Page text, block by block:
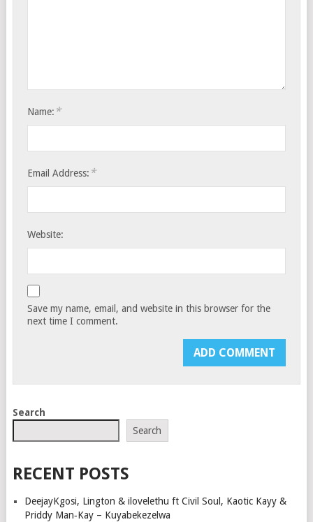
Name: *
Email Address: *
Website:
Save my name, email, and website in this browser for the
next time I comment.
Search
Search
RECENT POSTS
DeejayKgosi, Lington & ilovelethu ft Civil Soul, Kaotic Kayy &
Priddy Man‑Kay – Kuyabekezelwa